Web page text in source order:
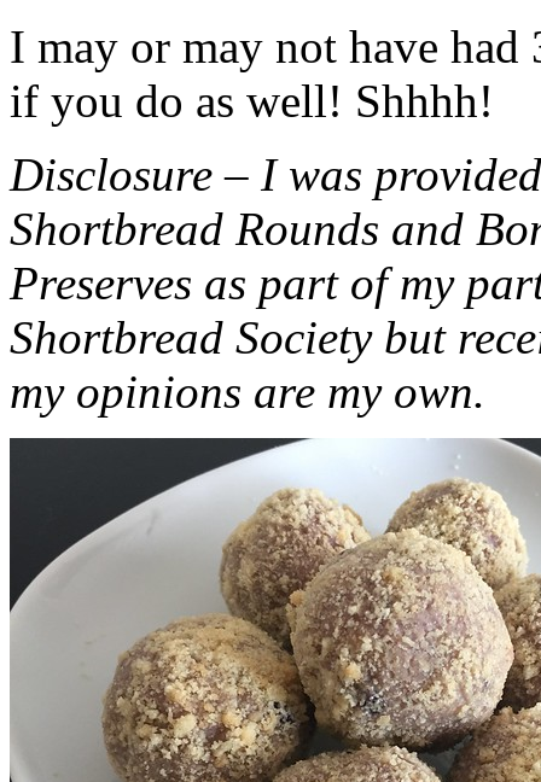
I may or may not have had
if you do as well! Shhhh!
Disclosure – I was
Shortbread Rounds and
Preserves as part of my
Shortbread Society but
my opinions are my own.